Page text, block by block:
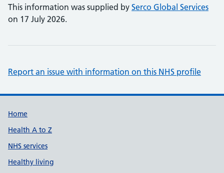
This information was supplied by Serco Global Services
on 17 July 2026.
Report an issue with information on this NHS profile
Support links
Home
Health A to Z
NHS services
Healthy living